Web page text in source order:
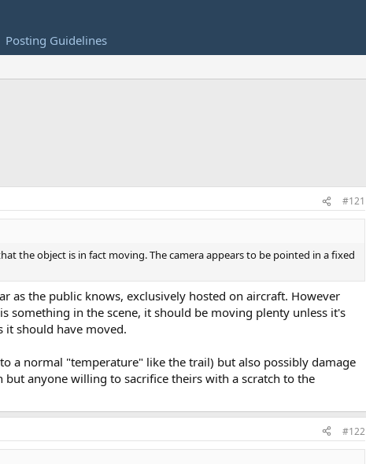
Posting Guidelines
#121
the object is in fact moving. The camera appears to be pointed in a fixed
as the public knows, exclusively hosted on aircraft. However
in the scene, it should be moving plenty unless it's
it should have moved.
a normal "temperature" like the trail) but also possibly damage
anyone willing to sacrifice theirs with a scratch to the
#122